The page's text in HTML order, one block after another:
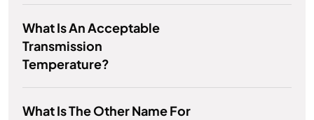
What Is An Acceptable
Transmission
Temperature?
What Is The Other Name For